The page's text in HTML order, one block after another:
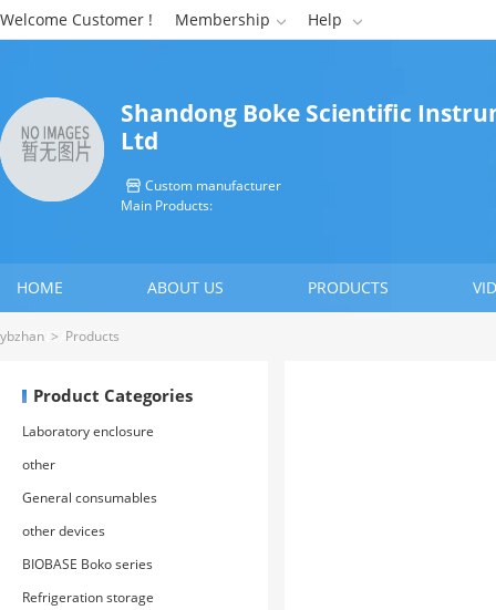
Welcome Customer ! Membership  Help 
Shandong Boke Scientific
Ltd
 Custom manufacturer
Main Products:
HOME ABOUT US PRODUCTS
CONTACT US
ybzhan > Products
Product Categories
Laboratory enclosure
other
General consumables
other devices
BIOBASE Boko series
Refrigeration storage